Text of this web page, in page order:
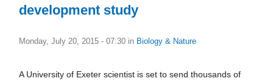
development study
Monday, July 20, 2015 - 07:30 in Biology & Nature
A University of Exeter scientist is set to send thousands of